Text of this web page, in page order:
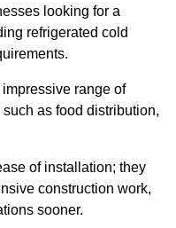
looking for a
refrigerated cold
range of
as food distribution,
of installation; they
construction work,
sooner.